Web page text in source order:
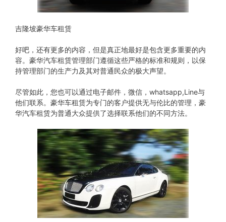
吉隆坡豪华车租赁
好吧，还有更多的内容，但是真正地最好是包含更多重要的内
容。豪华汽车租赁管理部门遵循这些严格的标准和规则，以保
持管理部门的生产力及其对普通民众的极大声望。
尽管如此，您也可以通过电子邮件，微信，whatsapp,Line与
他们联系。豪华车租赁为专门的客户提供无与伦比的管理，豪
华汽车租赁为普通大众提供了选择联系他们的不同方法。